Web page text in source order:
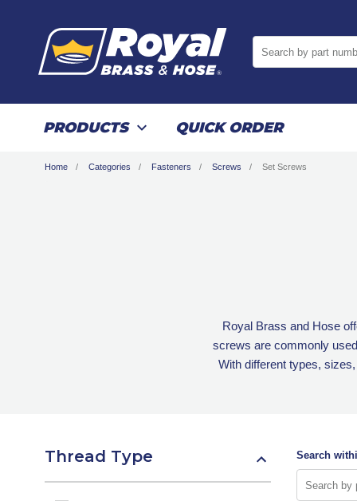
PRODUCTS QUICK ORDER
Home Categories Fasteners Screws Set Screws
Royal Brass and Hose
screws are commonly
With different types,
Thread Type Search